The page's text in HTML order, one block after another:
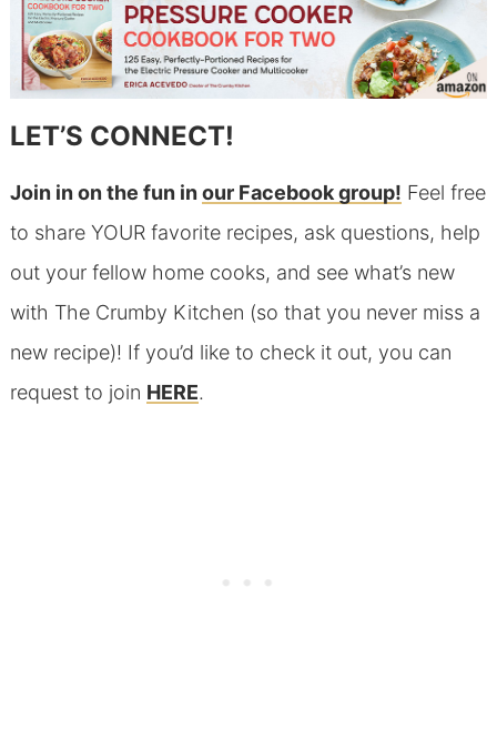
LET’S CONNECT!
Join in on the fun inour Facebook group! Feel free
to share YOUR favorite recipes, ask questions, help
out your fellow home cooks, and see what’s new
with The Crumby Kitchen (so that you never miss a
new recipe)! If you’d like to check it out, you can
request to join HERE.